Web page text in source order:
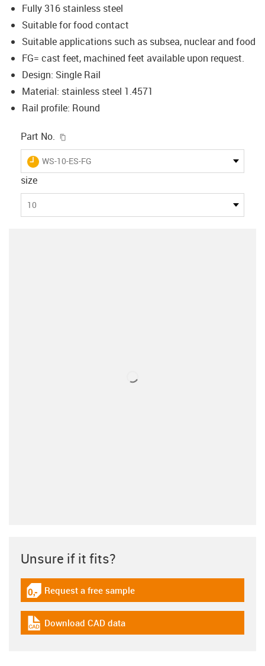
Fully 316 stainless steel
Suitable for food contact
Suitable applications such as subsea, nuclear and food
FG= cast feet, machined feet available upon request.
Design: Single Rail
Material: stainless steel 1.4571
Rail profile: Round
Part No.
igus-icon-lieferzeit
WS-10-ES-FG
size
10
Unsure if it fits?
igus-icon-gratismuster
Request a free sample
igus-icon-cad-dateien
Download CAD data